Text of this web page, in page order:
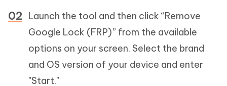
Launch the tool and then click “Remove
Google Lock (FRP)” from the available
options on your screen. Select the brand
and OS version of your device and enter
"Start."